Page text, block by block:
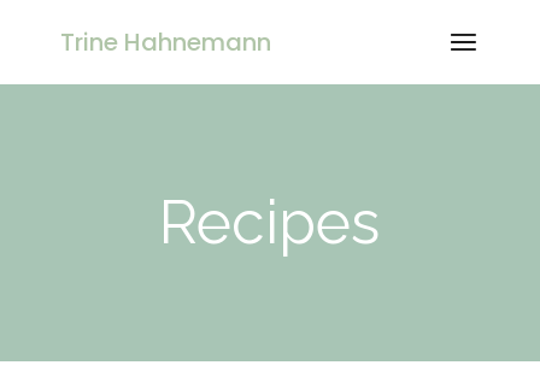
Trine Hahnemann
Recipes